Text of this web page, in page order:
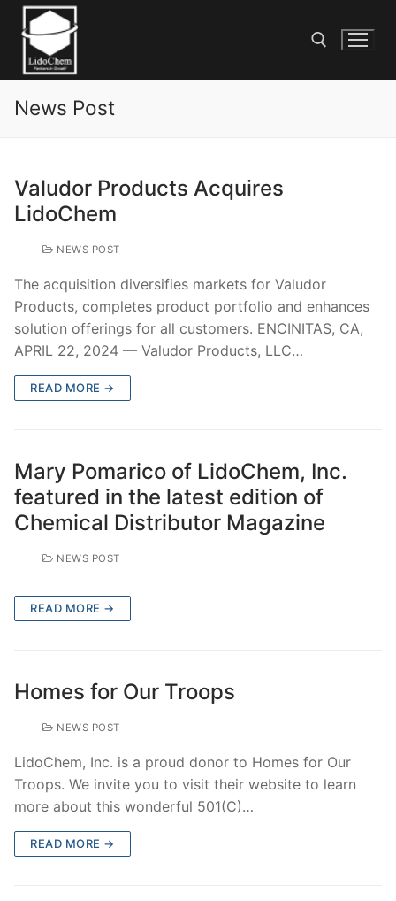
News Post
Valudor Products Acquires
LidoChem
NEWS POST
The acquisition diversifies markets for Valudor
Products, completes product portfolio and enhances
solution offerings for all customers. ENCINITAS, CA,
APRIL 22, 2024 — Valudor Products, LLC…
READ MORE →
Mary Pomarico of LidoChem, Inc.
featured in the latest edition of
Chemical Distributor Magazine
NEWS POST
READ MORE →
Homes for Our Troops
NEWS POST
LidoChem, Inc. is a proud donor to Homes for Our
Troops. We invite you to visit their website to learn
more about this wonderful 501(C)…
READ MORE →